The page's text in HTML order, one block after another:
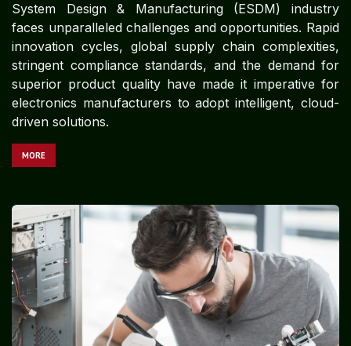
System Design & Manufacturing (ESDM) industry
faces unparalleled challenges and opportunities. Rapid
innovation cycles, global supply chain complexities,
stringent compliance standards, and the demand for
superior product quality have made it imperative for
electronics manufacturers to adopt intelligent, cloud-
driven solutions.
MORE